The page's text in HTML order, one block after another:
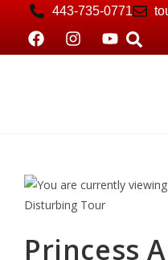
443-735-0771
Princess